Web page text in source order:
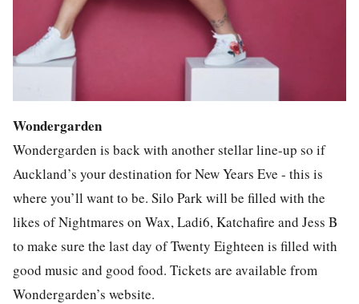
Wondergarden
Wondergarden is back with another stellar line-up so if
Auckland’s your destination for New Years Eve - this is
where you’ll want to be. Silo Park will be filled with the
likes of Nightmares on Wax, Ladi6, Katchafire and Jess B
to make sure the last day of Twenty Eighteen is filled with
good music and good food. Tickets are available from
Wondergarden’s website.